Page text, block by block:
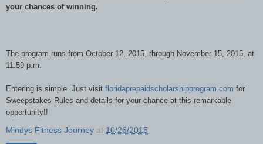
your chances of winning.
The program runs from October 12, 2015, through November 15, 2015, at
11:59 p.m.
Entering is simple. Just visit floridaprepaidscholarshipprogram.com for
Sweepstakes Rules and details for your chance at this remarkable
opportunity!!
Mindys Fitness Journey at 10/26/2015